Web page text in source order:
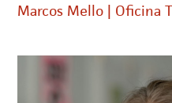
Marcos Mello | Oficina